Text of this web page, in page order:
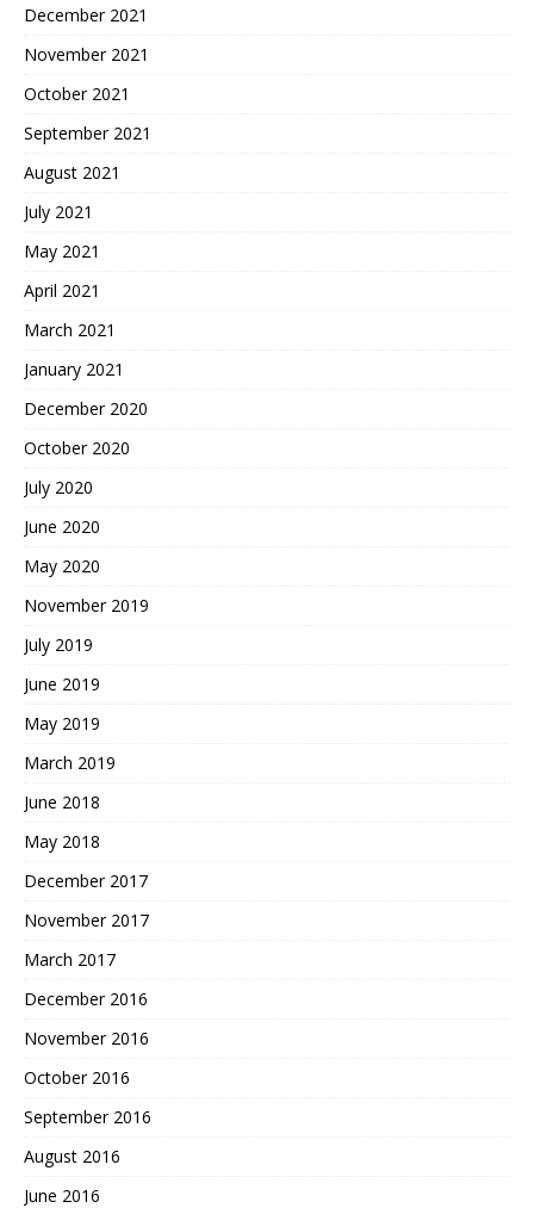
December 2021
November 2021
October 2021
September 2021
August 2021
July 2021
May 2021
April 2021
March 2021
January 2021
December 2020
October 2020
July 2020
June 2020
May 2020
November 2019
July 2019
June 2019
May 2019
March 2019
June 2018
May 2018
December 2017
November 2017
March 2017
December 2016
November 2016
October 2016
September 2016
August 2016
June 2016